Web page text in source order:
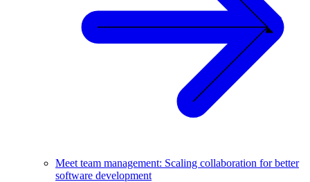
Meet team management: Scaling collaboration for better
software development